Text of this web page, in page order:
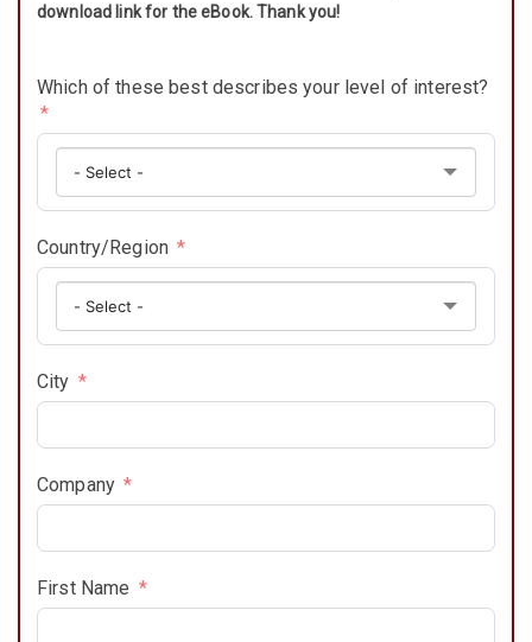
download link for the eBook. Thank you!
Which of these best describes your level of interest?
Country/Region
City
Company
First Name